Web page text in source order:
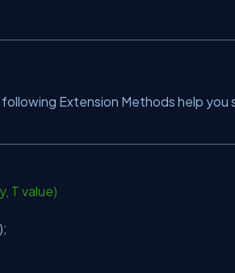
Extension Methods help you
T value)